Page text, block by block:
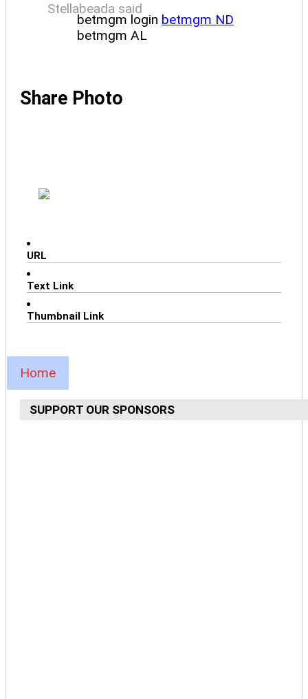
Stellabeada said
betmgm login betmgm ND
betmgm AL
Share Photo
URL
Text Link
Thumbnail Link
Home
SUPPORT OUR SPONSORS